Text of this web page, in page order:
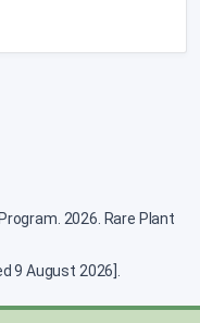
2026. Rare Plant
9 August 2026].